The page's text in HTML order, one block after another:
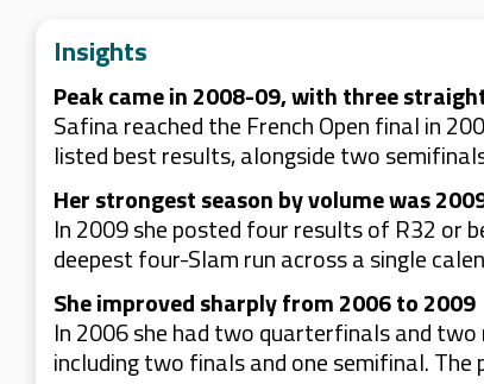
Insights
Peak came in 2008-09, with three
Safina reached the French Open final in
listed best results, alongside two
Her strongest season by volume was
In 2009 she posted four results of R32 or
deepest four-Slam run across a single
She improved sharply from 2006 to 2009
In 2006 she had two quarterfinals and
including two finals and one semifinal.